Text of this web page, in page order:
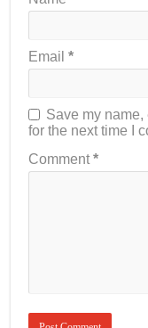
Email*
Save my
for the next time I
Comment*